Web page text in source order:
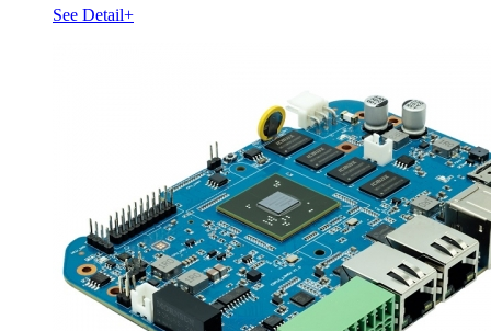
See Detail+